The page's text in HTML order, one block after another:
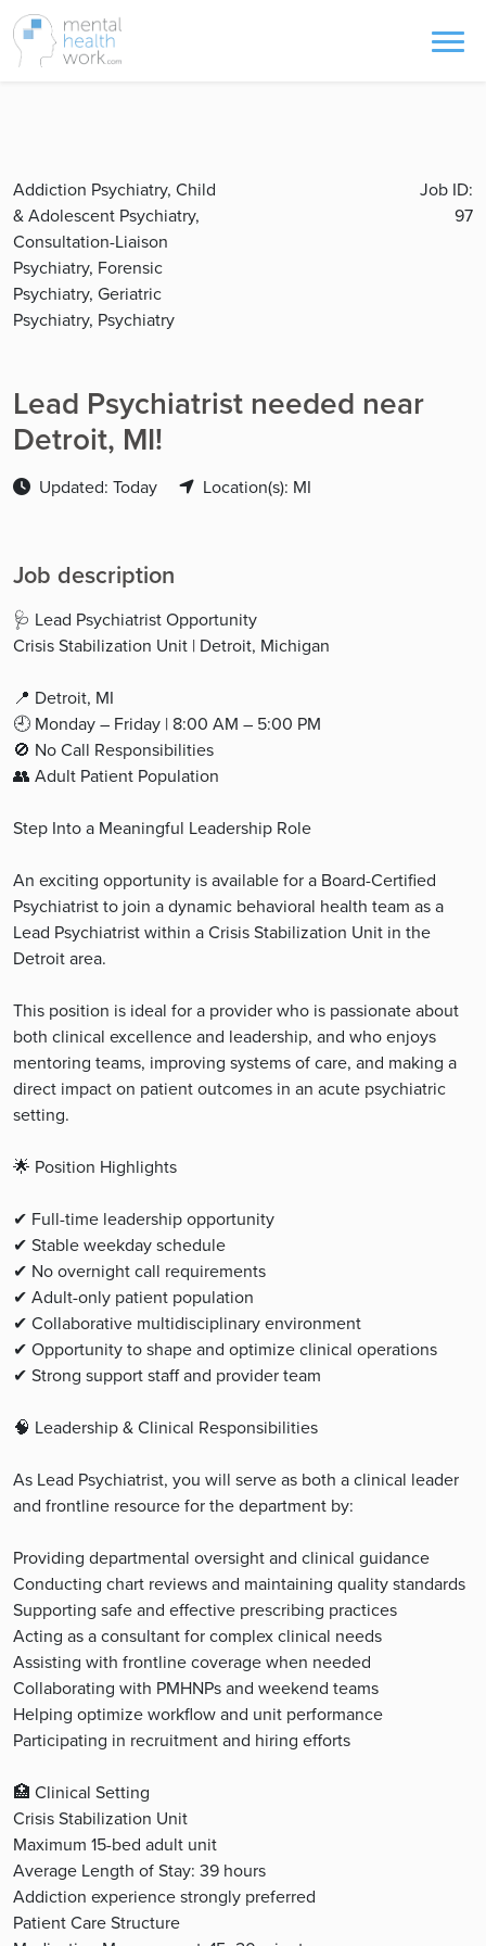
Addiction Psychiatry, Child
& Adolescent Psychiatry,
Consultation-Liaison
Psychiatry, Forensic
Psychiatry, Geriatric
Psychiatry, Psychiatry
Job ID:
97
Lead Psychiatrist needed near
Detroit, MI!
Updated: Today Location(s): MI
Job description
🩺 Lead Psychiatrist Opportunity
Crisis Stabilization Unit | Detroit, Michigan
📍 Detroit, MI
🕘 Monday – Friday | 8:00 AM – 5:00 PM
🚫 No Call Responsibilities
👥 Adult Patient Population
Step Into a Meaningful Leadership Role
An exciting opportunity is available for a Board-Certified
Psychiatrist to join a dynamic behavioral health team as a
Lead Psychiatrist within a Crisis Stabilization Unit in the
Detroit area.
This position is ideal for a provider who is passionate about
both clinical excellence and leadership, and who enjoys
mentoring teams, improving systems of care, and making a
direct impact on patient outcomes in an acute psychiatric
setting.
🌟 Position Highlights
✔ Full-time leadership opportunity
✔ Stable weekday schedule
✔ No overnight call requirements
✔ Adult-only patient population
✔ Collaborative multidisciplinary environment
✔ Opportunity to shape and optimize clinical operations
✔ Strong support staff and provider team
🧠 Leadership & Clinical Responsibilities
As Lead Psychiatrist, you will serve as both a clinical leader
and frontline resource for the department by:
Providing departmental oversight and clinical guidance
Conducting chart reviews and maintaining quality standards
Supporting safe and effective prescribing practices
Acting as a consultant for complex clinical needs
Assisting with frontline coverage when needed
Collaborating with PMHNPs and weekend teams
Helping optimize workflow and unit performance
Participating in recruitment and hiring efforts
🏥 Clinical Setting
Crisis Stabilization Unit
Maximum 15-bed adult unit
Average Length of Stay: 39 hours
Addiction experience strongly preferred
Patient Care Structure